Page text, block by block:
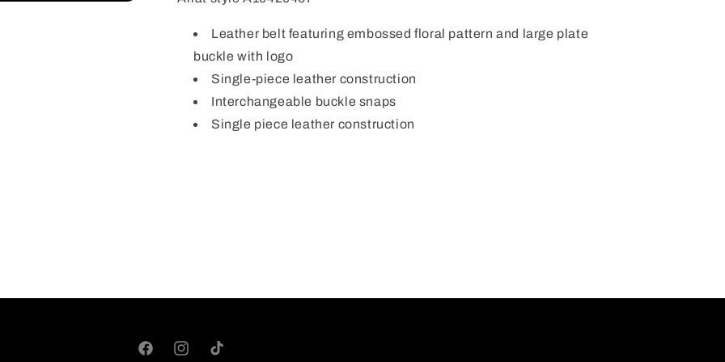
Leather belt featuring embossed floral pattern and large plate
buckle with logo
Single-piece leather construction
Interchangeable buckle snaps
Single piece leather construction
FacebookInstagramTikTok